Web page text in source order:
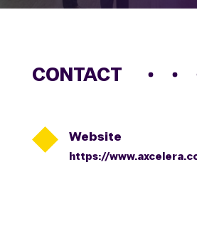
CONTACT
 Website
https://